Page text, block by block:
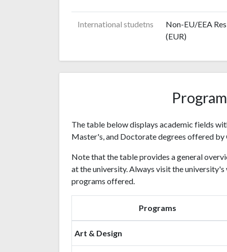
International studetns
Non-EU/EEA
(EUR)
The table below displays academic fields
Master's, and Doctorate degrees offered
Note that the table provides a general
at the university. Always visit the
programs offered.
Programs
Art & Design